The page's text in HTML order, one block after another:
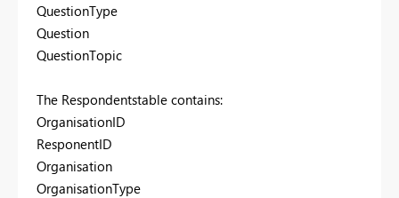
QuestionType
Question
QuestionTopic
The Respondentstable contains:
OrganisationID
ResponentID
Organisation
OrganisationType